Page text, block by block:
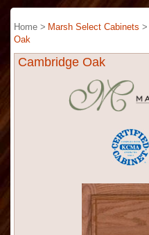
Home > Marsh Select Cabinets >
Oak
Cambridge Oak